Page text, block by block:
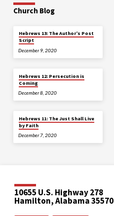
Church Blog
Hebrews 13: The Author’s Post
Script
December 9, 2020
Hebrews 12: Persecution is
Coming
December 8, 2020
Hebrews 11: The Just Shall Live
by Faith
December 7, 2020
10655 U.S. Highway 278
Hamilton, Alabama 35570